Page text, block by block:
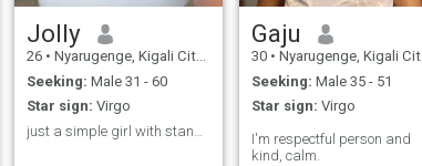
Jolly
26 • Nyarugenge, Kigali City, Rwanda
Seeking: Male 31 - 60
Star sign: Virgo
Gaju
30 • Nyarugenge, Kigali City, Rwanda
Seeking: Male 35 - 51
Star sign: Virgo
I'm respectful person and
kind, calm.